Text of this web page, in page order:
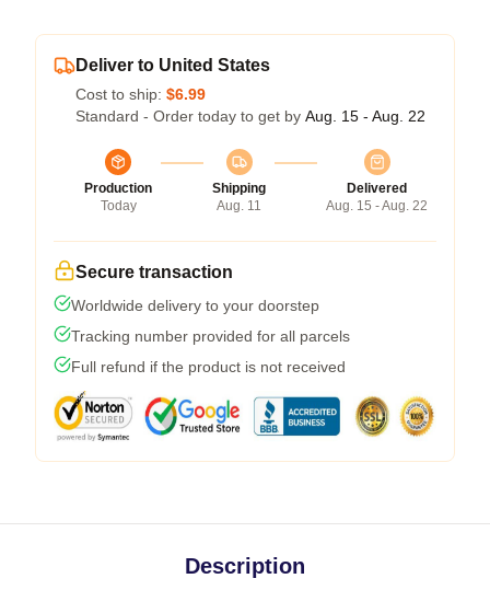
Deliver to United States
Cost to ship: $6.99
Standard - Order today to get by Aug. 15 - Aug. 22
Production
Today
Shipping
Aug. 11
Delivered
Aug. 15 - Aug. 22
Secure transaction
Worldwide delivery to your doorstep
Tracking number provided for all parcels
Full refund if the product is not received
Description